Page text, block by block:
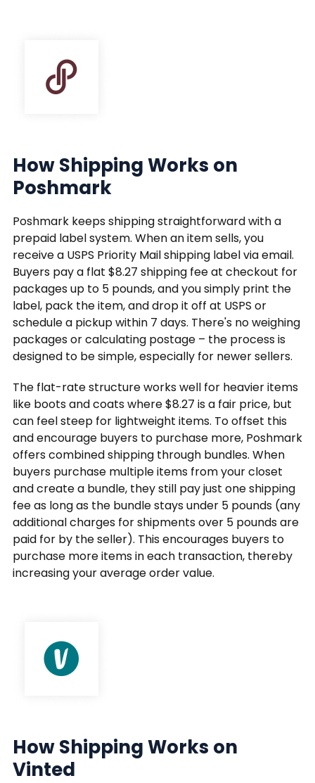
How Shipping Works on
Poshmark
Poshmark keeps shipping straightforward with a
prepaid label system. When an item sells, you
receive a USPS Priority Mail shipping label via email.
Buyers pay a flat $8.27 shipping fee at checkout for
packages up to 5 pounds, and you simply print the
label, pack the item, and drop it off at USPS or
schedule a pickup within 7 days. There's no weighing
packages or calculating postage – the process is
designed to be simple, especially for newer sellers.
The flat-rate structure works well for heavier items
like boots and coats where $8.27 is a fair price, but
can feel steep for lightweight items. To offset this
and encourage buyers to purchase more, Poshmark
offers combined shipping through bundles. When
buyers purchase multiple items from your closet
and create a bundle, they still pay just one shipping
fee as long as the bundle stays under 5 pounds (any
additional charges for shipments over 5 pounds are
paid for by the seller). This encourages buyers to
purchase more items in each transaction, thereby
increasing your average order value.
How Shipping Works on
Vinted